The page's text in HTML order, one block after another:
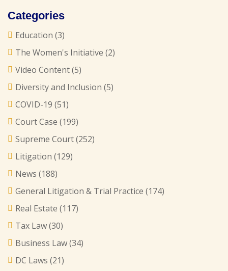
Categories
Education (3)
The Women's Initiative (2)
Video Content(5)
Diversity and Inclusion (5)
COVID-19 (51)
Court Case (199)
Supreme Court(252)
Litigation (129)
News (188)
General Litigation & Trial Practice (174)
Real Estate (117)
Tax Law(30)
Business Law(34)
DC Laws (21)